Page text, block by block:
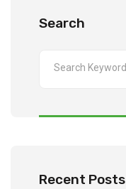
Search
Recent Posts